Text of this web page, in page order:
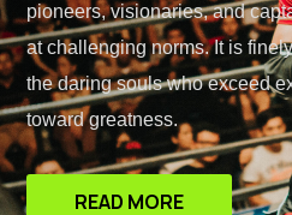
pioneers, visionaries, and
at challenging norms. It is
the daring souls who exceed
toward greatness.
READ MORE